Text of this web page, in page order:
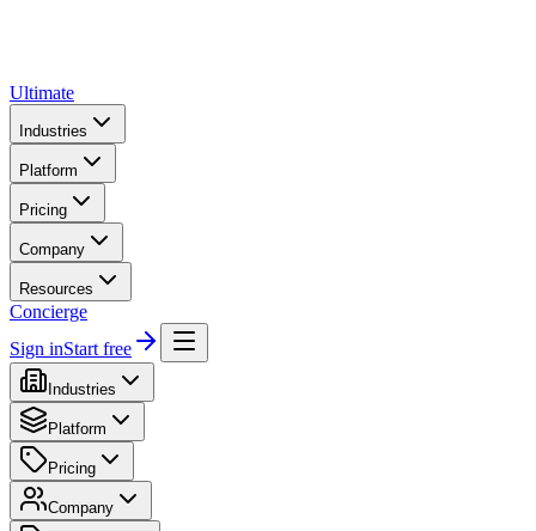
Ultimate
Industries
Platform
Pricing
Company
Resources
Concierge
Sign inStart free
Industries
Platform
Pricing
Company